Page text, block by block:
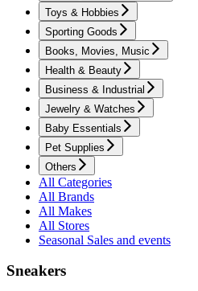
Toys & Hobbies
Sporting Goods
Books, Movies, Music
Health & Beauty
Business & Industrial
Jewelry & Watches
Baby Essentials
Pet Supplies
Others
All Categories
All Brands
All Makes
All Stores
Seasonal Sales and events
Sneakers